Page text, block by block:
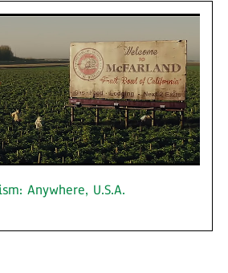
Anywhere, U.S.A.